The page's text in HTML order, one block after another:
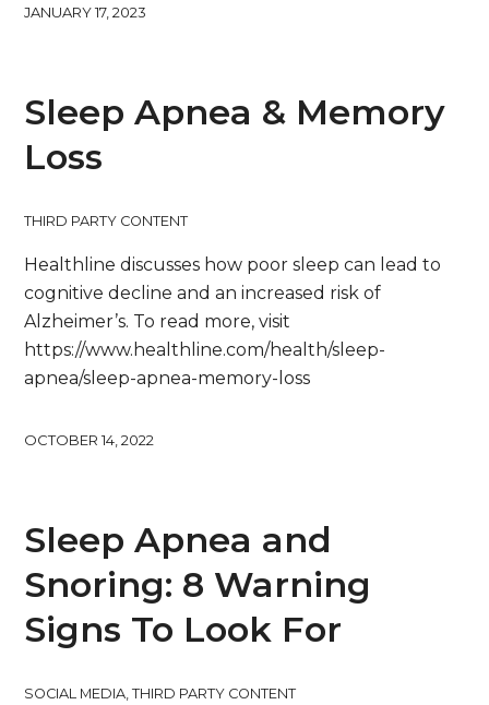
JANUARY 17, 2023
Sleep Apnea & Memory
Loss
THIRD PARTY CONTENT
Healthline discusses how poor sleep can lead to
cognitive decline and an increased risk of
Alzheimer’s. To read more, visit
https://www.healthline.com/health/sleep-
apnea/sleep-apnea-memory-loss
OCTOBER 14, 2022
Sleep Apnea and
Snoring: 8 Warning
Signs To Look For
SOCIAL MEDIA,THIRD PARTY CONTENT